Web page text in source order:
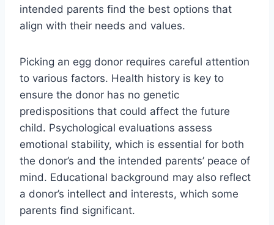
intended parents find the best options that
align with their needs and values.
Picking an egg donor requires careful attention
to various factors. Health history is key to
ensure the donor has no genetic
predispositions that could affect the future
child. Psychological evaluations assess
emotional stability, which is essential for both
the donor’s and the intended parents’ peace of
mind. Educational background may also reflect
a donor’s intellect and interests, which some
parents find significant.